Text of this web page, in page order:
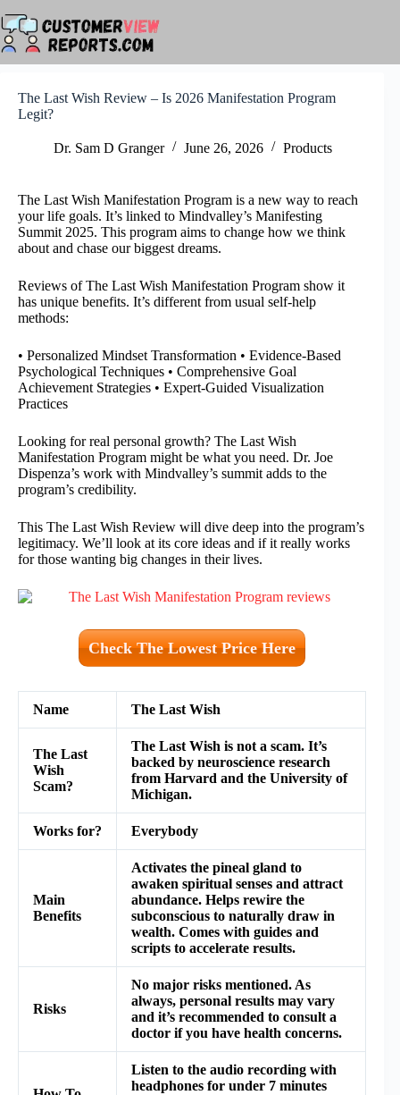
to
content
The Last Wish Review – Is 2026 Manifestation Program
Legit?
Dr. Sam D Granger June 26, 2026 Products
The Last Wish Manifestation Program is a new way to reach
your life goals. It’s linked to Mindvalley’s Manifesting
Summit 2025. This program aims to change how we think
about and chase our biggest dreams.
Reviews of The Last Wish Manifestation Program show it
has unique benefits. It’s different from usual self-help
methods:
• Personalized Mindset Transformation • Evidence-Based
Psychological Techniques • Comprehensive Goal
Achievement Strategies • Expert-Guided Visualization
Practices
Looking for real personal growth? The Last Wish
Manifestation Program might be what you need. Dr. Joe
Dispenza’s work with Mindvalley’s summit adds to the
program’s credibility.
This The Last Wish Review will dive deep into the program’s
legitimacy. We’ll look at its core ideas and if it really works
for those wanting big changes in their lives.
Check The Lowest Price Here
Name The Last Wish
The Last
Wish
Scam?
The Last Wish is not a scam. It’s
backed by neuroscience research
from Harvard and the University of
Michigan.
Works for? Everybody
Main
Benefits
Activates the pineal gland to
awaken spiritual senses and attract
abundance. Helps rewire the
subconscious to naturally draw in
wealth. Comes with guides and
scripts to accelerate results.
Risks
No major risks mentioned. As
always, personal results may vary
and it’s recommended to consult a
doctor if you have health concerns.
Listen to the audio recording with
headphones for under 7 minutes